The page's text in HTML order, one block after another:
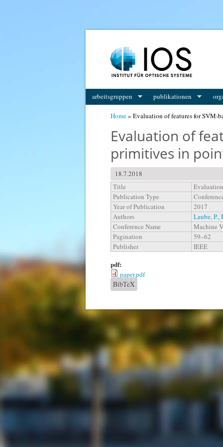
arbeitsgruppen publikationen
Home» Evaluation of features for SVM-
Evaluation of
primitives in
18.7.2018
Title
Publication Type
Year of Publication
2017
Authors
Laube, P.,
Conference Name
Machine
Pagination
59–62
Publisher
IEEE
pdf:
paper.pdf
BibTeX